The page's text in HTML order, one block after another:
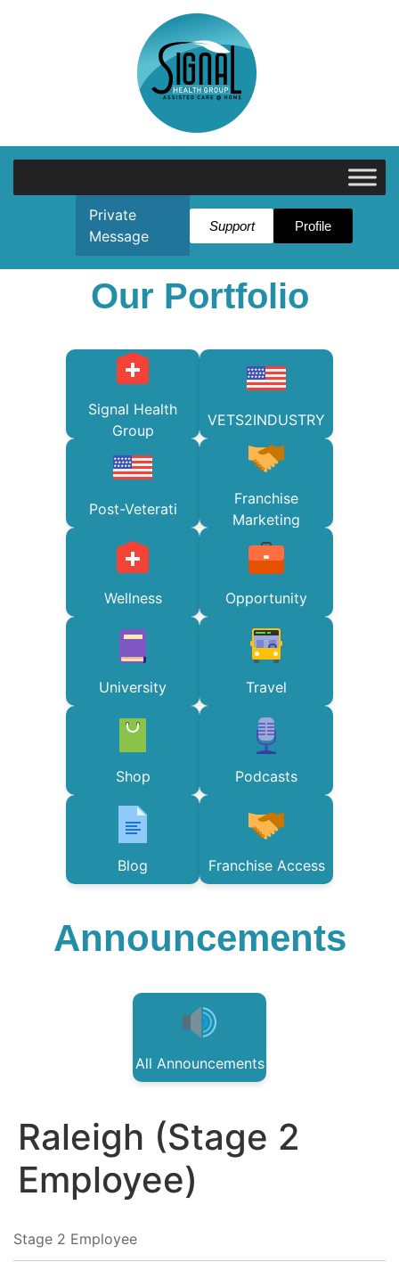
Private
Message
Support Profile
Our Portfolio
Signal Health
Group
VETS2INDUSTRY
Post-Veterati
Franchise
Marketing
Wellness Opportunity
University Travel
Shop Podcasts
Blog Franchise Access
Announcements
All Announcements
Raleigh (Stage 2
Employee)
Stage 2 Employee